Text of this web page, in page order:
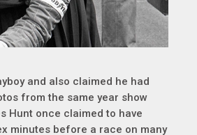
and also claimed he had
from the same year show
Hunt once claimed to have
minutes before a race on many